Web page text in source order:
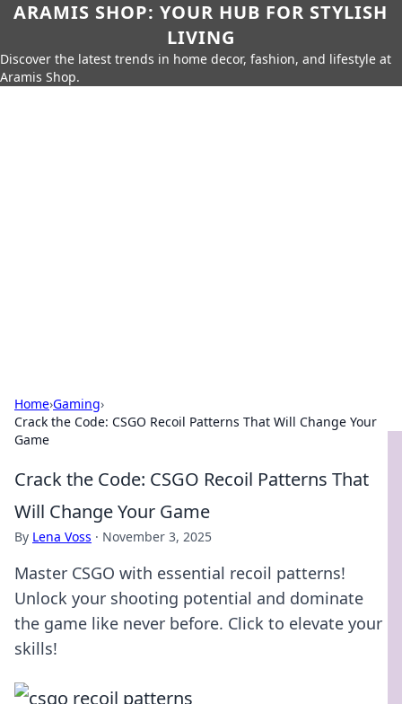
ARAMIS SHOP: YOUR HUB FOR STYLISH
LIVING
Discover the latest trends in home decor, fashion, and lifestyle at
Aramis Shop.
Home›Gaming›
Crack the Code: CSGO Recoil Patterns That Will Change Your
Game
Crack the Code: CSGO Recoil Patterns That
Will Change Your Game
By Lena Voss · November 3, 2025
Master CSGO with essential recoil patterns!
Unlock your shooting potential and dominate
the game like never before. Click to elevate your
skills!